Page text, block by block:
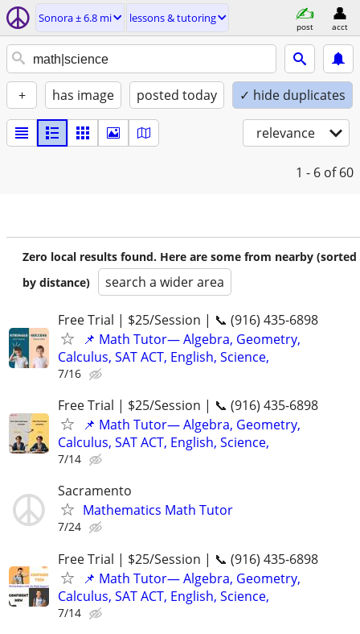
Sonora ± 6.8 mi lessons & tutoring
post acct
+ has image posted today ✓ hide duplicates
relevance
1 - 6 of 60
Zero local results found. Here are some from nearby (sorted
by distance)
search a wider area
Free Trial | $25/Session | 📞 (916) 435-6898
📌 Math Tutor— Algebra, Geometry,
Calculus, SAT ACT, English, Science,
7/16
Free Trial | $25/Session | 📞 (916) 435-6898
📌 Math Tutor— Algebra, Geometry,
Calculus, SAT ACT, English, Science,
7/14
Sacramento
Mathematics Math Tutor
7/24
Free Trial | $25/Session | 📞 (916) 435-6898
📌 Math Tutor— Algebra, Geometry,
Calculus, SAT ACT, English, Science,
7/14